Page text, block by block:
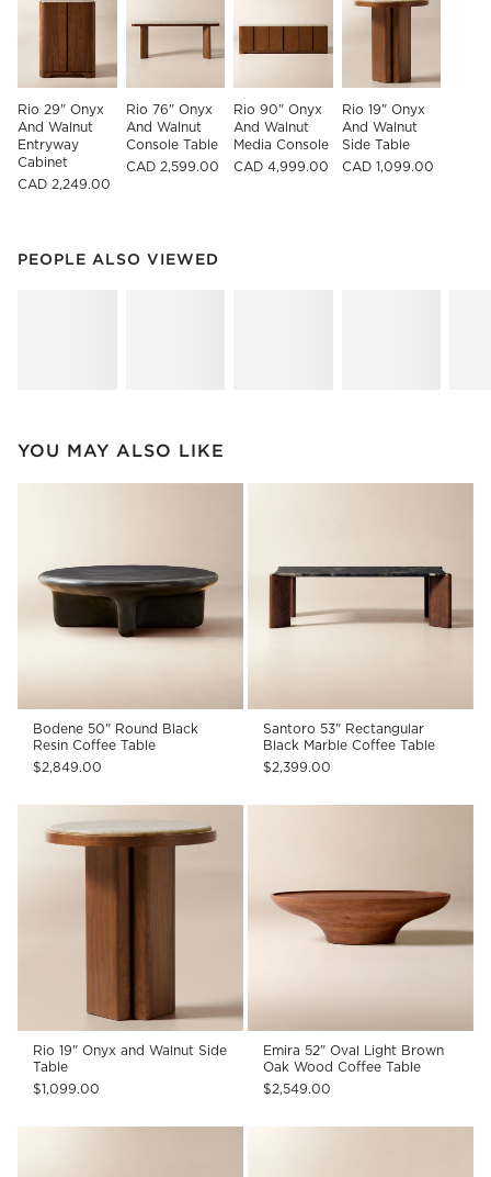
Rio 29" Onyx
And Walnut
Entryway
Cabinet
CAD 2,249.00
Rio 76" Onyx
And Walnut
Console Table
CAD 2,599.00
Rio 90" Onyx
And Walnut
Media Console
CAD 4,999.00
Rio 19" Onyx
And Walnut
Side Table
CAD 1,099.00
PEOPLE ALSO VIEWED
PEOPLE ALSO VIEWEDITEMS SKIPPED. UNDO.
YOU MAY ALSO LIKE
Bodene 50" Round Black
Resin Coffee Table
$2,849.00
Santoro 53" Rectangular
Black Marble Coffee Table
$2,399.00
Rio 19" Onyx and Walnut Side
Table
$1,099.00
Emira 52" Oval Light Brown
Oak Wood Coffee Table
$2,549.00